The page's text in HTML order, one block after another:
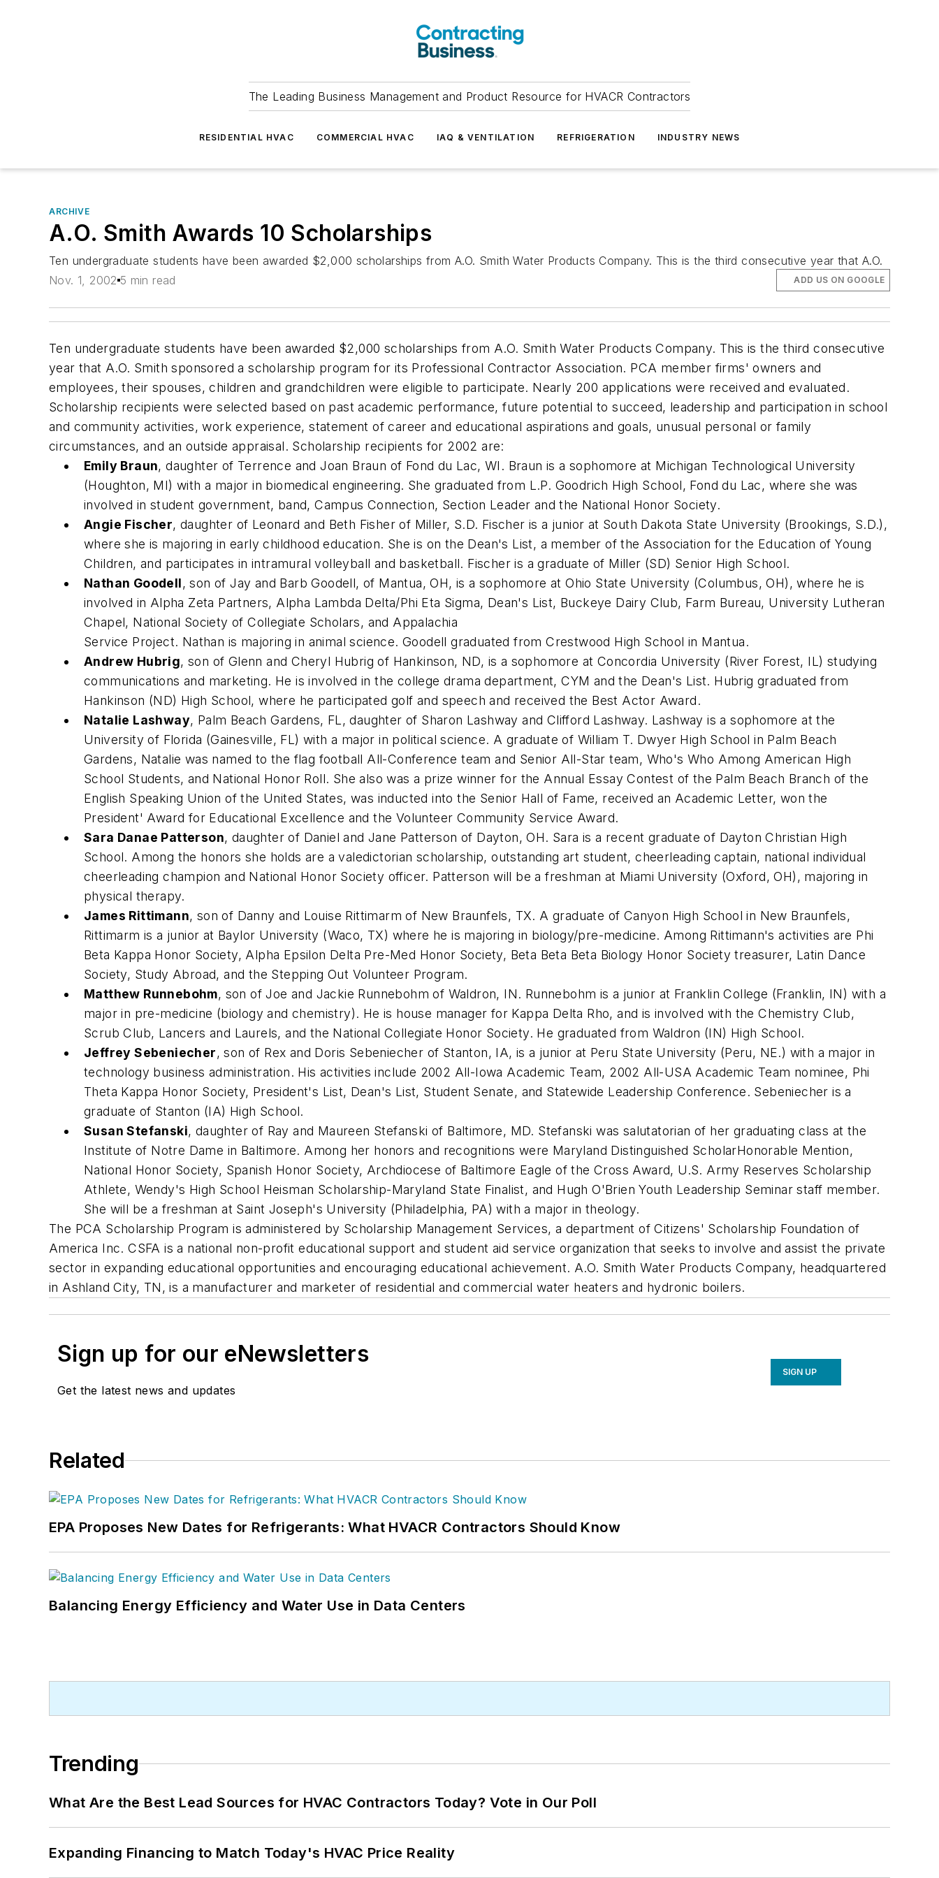
The Leading Business Management and Product Resource for HVACR Contractors
RESIDENTIAL HVAC COMMERCIAL HVAC IAQ & VENTILATION REFRIGERATION INDUSTRY NEWS
ARCHIVE
A.O. Smith Awards 10 Scholarships
Ten undergraduate students have been awarded $2,000 scholarships from A.O. Smith Water Products Company. This is the third consecutive year that A.O.
Nov. 1, 2002 5 min read ADD US ON GOOGLE
Ten undergraduate students have been awarded $2,000 scholarships from A.O. Smith Water Products Company. This is the third consecutive
year that A.O. Smith sponsored a scholarship program for its Professional Contractor Association. PCA member firms' owners and
employees, their spouses, children and grandchildren were eligible to participate. Nearly 200 applications were received and evaluated.
Scholarship recipients were selected based on past academic performance, future potential to succeed, leadership and participation in school
and community activities, work experience, statement of career and educational aspirations and goals, unusual personal or family
circumstances, and an outside appraisal. Scholarship recipients for 2002 are:
Emily Braun, daughter of Terrence and Joan Braun of Fond du Lac, WI. Braun is a sophomore at Michigan Technological University
(Houghton, MI) with a major in biomedical engineering. She graduated from L.P. Goodrich High School, Fond du Lac, where she was
involved in student government, band, Campus Connection, Section Leader and the National Honor Society.
Angie Fischer, daughter of Leonard and Beth Fisher of Miller, S.D. Fischer is a junior at South Dakota State University (Brookings, S.D.),
where she is majoring in early childhood education. She is on the Dean's List, a member of the Association for the Education of Young
Children, and participates in intramural volleyball and basketball. Fischer is a graduate of Miller (SD) Senior High School.
Nathan Goodell, son of Jay and Barb Goodell, of Mantua, OH, is a sophomore at Ohio State University (Columbus, OH), where he is
involved in Alpha Zeta Partners, Alpha Lambda Delta/Phi Eta Sigma, Dean's List, Buckeye Dairy Club, Farm Bureau, University Lutheran
Chapel, National Society of Collegiate Scholars, and Appalachia
Service Project. Nathan is majoring in animal science. Goodell graduated from Crestwood High School in Mantua.
Andrew Hubrig, son of Glenn and Cheryl Hubrig of Hankinson, ND, is a sophomore at Concordia University (River Forest, IL) studying
communications and marketing. He is involved in the college drama department, CYM and the Dean's List. Hubrig graduated from
Hankinson (ND) High School, where he participated golf and speech and received the Best Actor Award.
Natalie Lashway, Palm Beach Gardens, FL, daughter of Sharon Lashway and Clifford Lashway. Lashway is a sophomore at the
University of Florida (Gainesville, FL) with a major in political science. A graduate of William T. Dwyer High School in Palm Beach
Gardens, Natalie was named to the flag football All-Conference team and Senior All-Star team, Who's Who Among American High
School Students, and National Honor Roll. She also was a prize winner for the Annual Essay Contest of the Palm Beach Branch of the
English Speaking Union of the United States, was inducted into the Senior Hall of Fame, received an Academic Letter, won the
President' Award for Educational Excellence and the Volunteer Community Service Award.
Sara Danae Patterson, daughter of Daniel and Jane Patterson of Dayton, OH. Sara is a recent graduate of Dayton Christian High
School. Among the honors she holds are a valedictorian scholarship, outstanding art student, cheerleading captain, national individual
cheerleading champion and National Honor Society officer. Patterson will be a freshman at Miami University (Oxford, OH), majoring in
physical therapy.
James Rittimann, son of Danny and Louise Rittimarm of New Braunfels, TX. A graduate of Canyon High School in New Braunfels,
Rittimarm is a junior at Baylor University (Waco, TX) where he is majoring in biology/pre-medicine. Among Rittimann's activities are Phi
Beta Kappa Honor Society, Alpha Epsilon Delta Pre-Med Honor Society, Beta Beta Beta Biology Honor Society treasurer, Latin Dance
Society, Study Abroad, and the Stepping Out Volunteer Program.
Matthew Runnebohm, son of Joe and Jackie Runnebohm of Waldron, IN. Runnebohm is a junior at Franklin College (Franklin, IN) with a
major in pre-medicine (biology and chemistry). He is house manager for Kappa Delta Rho, and is involved with the Chemistry Club,
Scrub Club, Lancers and Laurels, and the National Collegiate Honor Society. He graduated from Waldron (IN) High School.
Jeffrey Sebeniecher, son of Rex and Doris Sebeniecher of Stanton, IA, is a junior at Peru State University (Peru, NE.) with a major in
technology business administration. His activities include 2002 All-Iowa Academic Team, 2002 All-USA Academic Team nominee, Phi
Theta Kappa Honor Society, President's List, Dean's List, Student Senate, and Statewide Leadership Conference. Sebeniecher is a
graduate of Stanton (IA) High School.
Susan Stefanski, daughter of Ray and Maureen Stefanski of Baltimore, MD. Stefanski was salutatorian of her graduating class at the
Institute of Notre Dame in Baltimore. Among her honors and recognitions were Maryland Distinguished ScholarHonorable Mention,
National Honor Society, Spanish Honor Society, Archdiocese of Baltimore Eagle of the Cross Award, U.S. Army Reserves Scholarship
Athlete, Wendy's High School Heisman Scholarship-Maryland State Finalist, and Hugh O'Brien Youth Leadership Seminar staff member.
She will be a freshman at Saint Joseph's University (Philadelphia, PA) with a major in theology.
The PCA Scholarship Program is administered by Scholarship Management Services, a department of Citizens' Scholarship Foundation of
America Inc. CSFA is a national non-profit educational support and student aid service organization that seeks to involve and assist the private
sector in expanding educational opportunities and encouraging educational achievement. A.O. Smith Water Products Company, headquartered
in Ashland City, TN, is a manufacturer and marketer of residential and commercial water heaters and hydronic boilers.
Sign up for our eNewsletters
Get the latest news and updates
SIGN UP
Related
EPA Proposes New Dates for Refrigerants: What HVACR Contractors Should Know
Balancing Energy Efficiency and Water Use in Data Centers
Trending
What Are the Best Lead Sources for HVAC Contractors Today? Vote in Our Poll
Expanding Financing to Match Today's HVAC Price Reality